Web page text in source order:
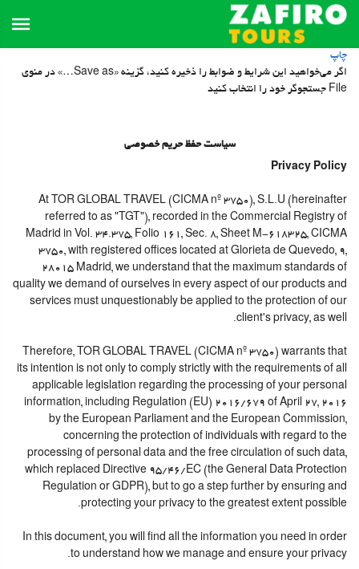
چاپ
اگر می‌خواهید این شرایط و ضوابط را ذخیره کنید، گزینه «Save as…» در منوی
File جستجوگر خود را انتخاب کنید
سیاست حفظ حریم خصوصی
Privacy Policy
At TOR GLOBAL TRAVEL (CICMA nº 3750), S.L.U (hereinafter
referred to as "TGT"), recorded in the Commercial Registry of
Madrid in Vol. 34.375, Folio 161, Sec. 8, Sheet M-618325, CICMA
3750, with registered offices located at Glorieta de Quevedo, 9,
28015 Madrid, we understand that the maximum standards of
quality we demand of ourselves in every aspect of our products and
services must unquestionably be applied to the protection of our
client's privacy, as well.
Therefore, TOR GLOBAL TRAVEL (CICMA nº 3750) warrants that
its intention is not only to comply strictly with the requirements of all
applicable legislation regarding the processing of your personal
information, including Regulation (EU) 2016/679 of April 27, 2016
by the European Parliament and the European Commission,
concerning the protection of individuals with regard to the
processing of personal data and the free circulation of such data,
which replaced Directive 95/46/EC (the General Data Protection
Regulation or GDPR), but to go a step further by ensuring and
protecting your privacy to the greatest extent possible.
In this document, you will find all the information you need in order
to understand how we manage and ensure your privacy.